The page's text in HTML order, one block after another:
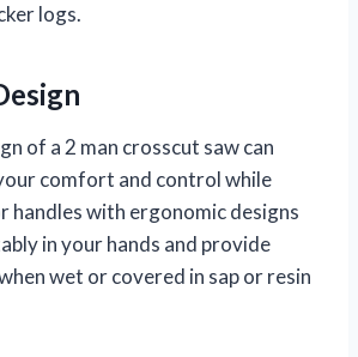
logs.
of a 2 man crosscut saw can
comfort and control while
handles with ergonomic designs
in your hands and provide
wet or covered in sap or resin